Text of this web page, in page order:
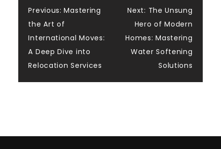
Post
navigation
Previous: Mastering
the Art of
International Moves:
A Deep Dive into
Relocation Services
Next: The Unsung
Hero of Modern
Homes: Mastering
Water Softening
Solutions